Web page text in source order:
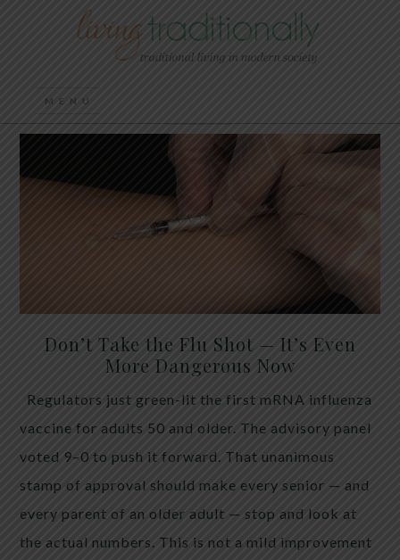
Don’t Take the Flu Shot — It’s Even
More Dangerous Now
Regulators just green-lit the first mRNA influenza
vaccine for adults 50 and older. The advisory panel
voted 9–0 to push it forward. That unanimous
stamp of approval should make every senior — and
every parent of an older adult — stop and look at
the actual numbers. This is not a mild improvement